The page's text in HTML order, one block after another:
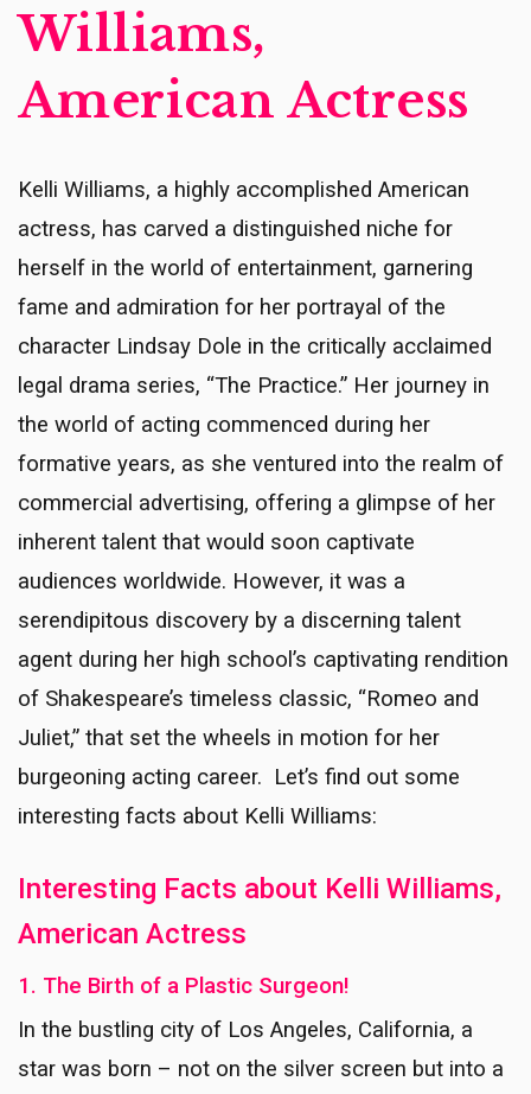
Williams,
American Actress
Kelli Williams, a highly accomplished American
actress, has carved a distinguished niche for
herself in the world of entertainment, garnering
fame and admiration for her portrayal of the
character Lindsay Dole in the critically acclaimed
legal drama series, “The Practice.” Her journey in
the world of acting commenced during her
formative years, as she ventured into the realm of
commercial advertising, offering a glimpse of her
inherent talent that would soon captivate
audiences worldwide. However, it was a
serendipitous discovery by a discerning talent
agent during her high school’s captivating rendition
of Shakespeare’s timeless classic, “Romeo and
Juliet,” that set the wheels in motion for her
burgeoning acting career. Let’s find out some
interesting facts about Kelli Williams:
Interesting Facts about Kelli Williams,
American Actress
1. The Birth of a Plastic Surgeon!
In the bustling city of Los Angeles, California, a
star was born – not on the silver screen but into a